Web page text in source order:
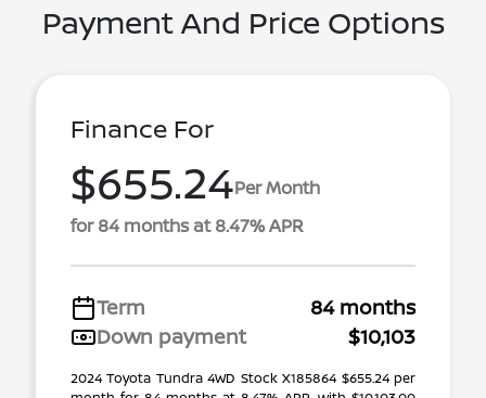
Payment And Price Options
Finance For
$655.24Per Month
for 84 months at 8.47% APR
Term
84 months
Down payment
$10,103
2024 Toyota Tundra 4WD Stock X185864 $655.24 per